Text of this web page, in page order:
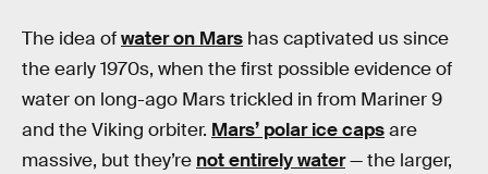
The idea ofwater on Mars has captivated us since
the early 1970s, when the first possible evidence of
water on long-ago Mars trickled in from Mariner 9
and the Viking orbiter. Mars’ polar ice capsare
massive, but they’re not entirely water— the larger,